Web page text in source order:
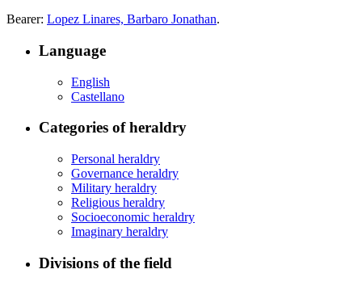
Bearer: Lopez Linares, Barbaro Jonathan.
Language
English
Castellano
Categories of heraldry
Personal heraldry
Governance heraldry
Military heraldry
Religious heraldry
Socioeconomic heraldry
Imaginary heraldry
Divisions of the field